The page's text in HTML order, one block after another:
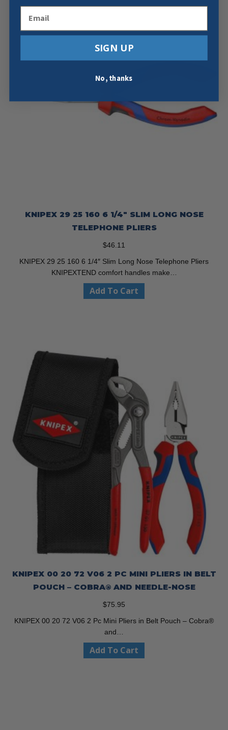
KNIPEX 29 25 160 6 1/4″ SLIM LONG NOSE
TELEPHONE PLIERS
$46.11
KNIPEX 29 25 160 6 1/4″ Slim Long Nose Telephone Pliers
KNIPEXTEND comfort handles make…
Add To Cart
KNIPEX 00 20 72 V06 2 PC MINI PLIERS IN BELT
POUCH – COBRA® AND NEEDLE-NOSE
$75.95
KNIPEX 00 20 72 V06 2 Pc Mini Pliers in Belt Pouch – Cobra®
and…
Add To Cart
SIGN UP
No, thanks